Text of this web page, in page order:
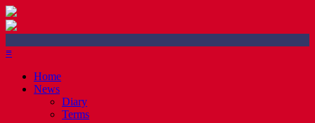
≡
Home
News
Diary
Terms